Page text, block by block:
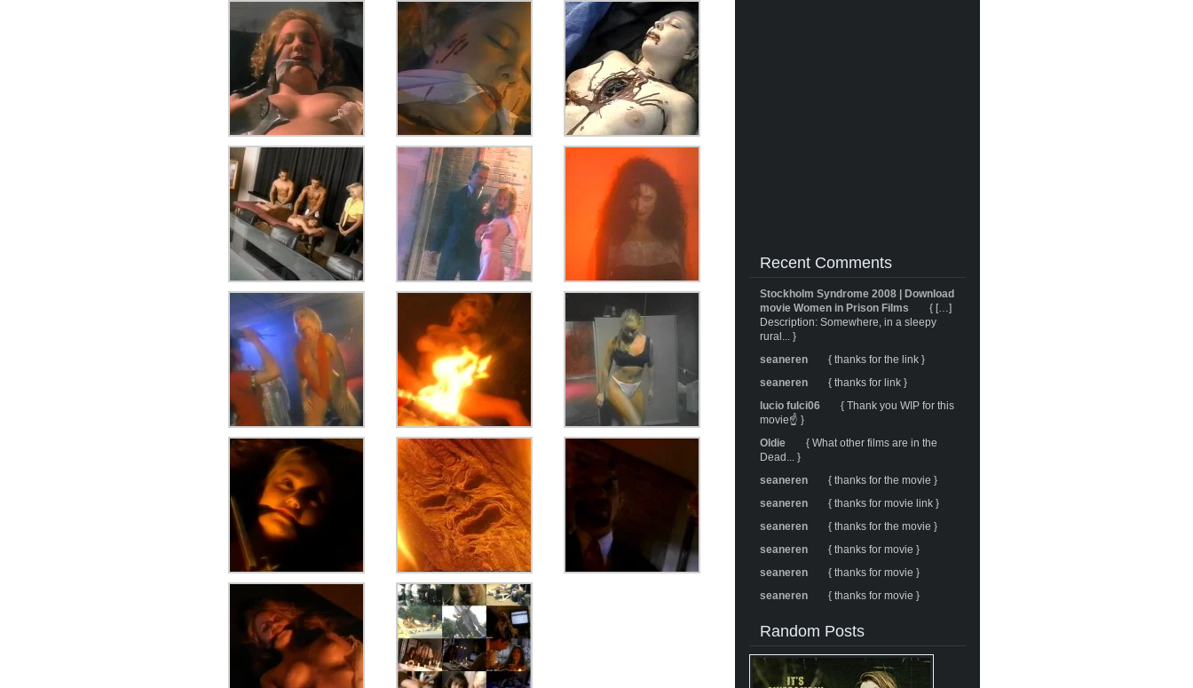
Recent Comments
Stockholm Syndrome 2008 | Download
movie Women in Prison Films
{ […]
Description: Somewhere, in a sleepy
rural... }
seaneren
{ thanks for the link }
seaneren
{ thanks for link }
lucio fulci06
{ Thank you WIP for this
movie☝️ }
Oldie
{ What other films are in the
Dead... }
seaneren
{ thanks for the movie }
seaneren
{ thanks for movie link }
seaneren
{ thanks for the movie }
seaneren
{ thanks for movie }
seaneren
{ thanks for movie }
seaneren
{ thanks for movie }
Random Posts